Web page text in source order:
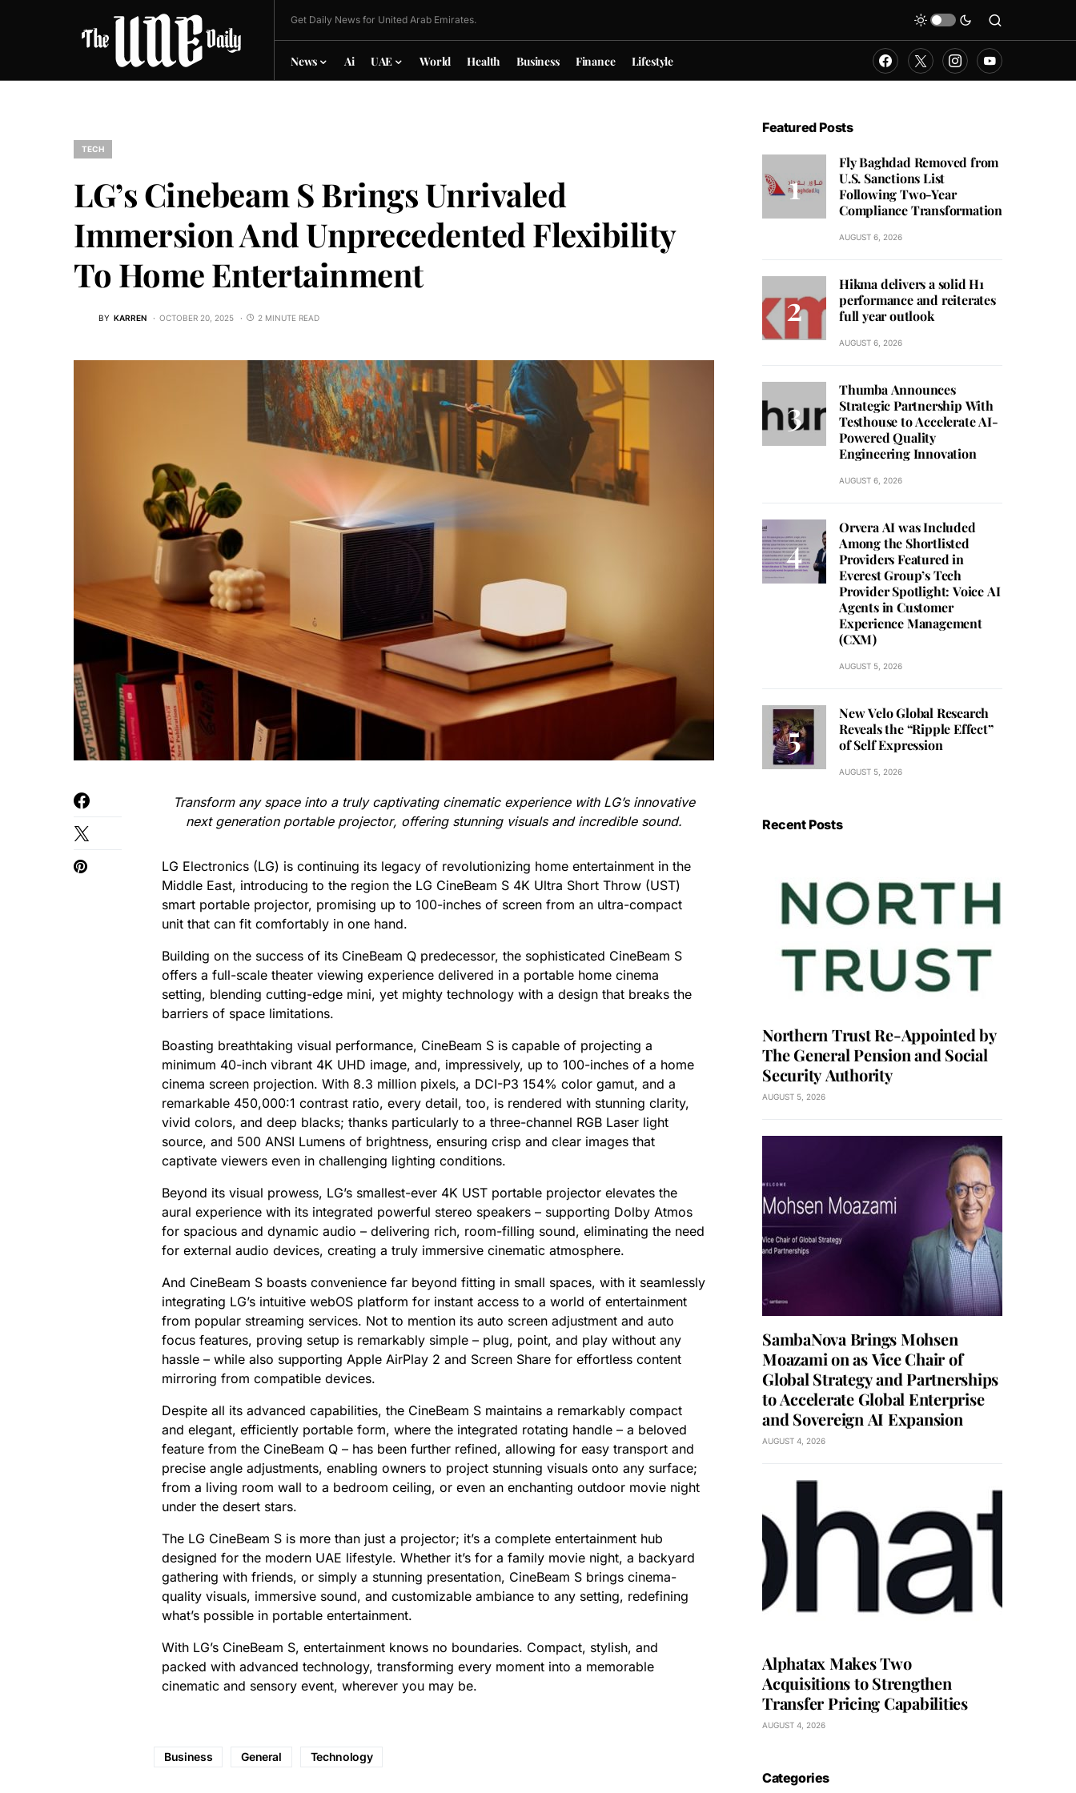
Get Daily News for United Arab Emirates.
News Ai UAE World Health Business Finance Lifestyle
TECH
LG’s Cinebeam S Brings Unrivaled
Immersion And Unprecedented Flexibility
To Home Entertainment
BY KARREN OCTOBER 20, 2025 2 MINUTE READ
Transform any space into a truly captivating cinematic experience with LG’s innovative
next generation portable projector, offering stunning visualsand incrediblesound.
LG Electronics (LG) is continuing its legacy of revolutionizing home entertainment in the
Middle East, introducing to the region the LG CineBeam S 4K Ultra Short Throw (UST)
smart portable projector, promising up to 100-inches of screen from an ultra-compact
unit that can fit comfortably in one hand.
Building on the success of its CineBeam Q predecessor, the sophisticated CineBeam S
offers a full-scale theater viewing experience delivered in a portable home cinema
setting, blending cutting-edge mini, yet mighty technology with a design that breaks the
barriers of space limitations.
Boasting breathtaking visual performance, CineBeam S is capable of projecting a
minimum 40-inch vibrant 4K UHD image, and, impressively, up to 100-inches of a home
cinema screen projection. With 8.3 million pixels, a DCI-P3 154% color gamut, and a
remarkable 450,000:1 contrast ratio, every detail, too, is rendered with stunning clarity,
vivid colors, and deep blacks; thanks particularly to a three-channel RGB Laser light
source, and 500 ANSI Lumens of brightness, ensuring crisp and clear images that
captivate viewers even in challenging lighting conditions.
Beyond its visual prowess, LG’s smallest-ever 4K UST portable projector elevates the
aural experience with its integrated powerful stereo speakers – supporting Dolby Atmos
for spacious and dynamic audio – delivering rich, room-filling sound, eliminating the need
for external audio devices, creating a truly immersive cinematic atmosphere.
And CineBeam S boasts convenience far beyond fitting in small spaces, with it seamlessly
integrating LG’s intuitive webOS platform for instant access to a world of entertainment
from popular streaming services. Not to mention its auto screen adjustment and auto
focus features, proving setup is remarkably simple – plug, point, and play without any
hassle – while also supporting Apple AirPlay 2 and Screen Share for effortless content
mirroring from compatible devices.
Despite all its advanced capabilities, the CineBeam S maintains a remarkably compact
and elegant, efficiently portable form, where the integrated rotating handle – a beloved
feature from the CineBeam Q – has been further refined, allowing for easy transport and
precise angle adjustments, enabling owners to project stunning visuals onto any surface;
from a living room wall to a bedroom ceiling, or even an enchanting outdoor movie night
under the desert stars.
The LG CineBeam S is more than just a projector; it’s a complete entertainment hub
designed for the modern UAE lifestyle. Whether it’s for a family movie night, a backyard
gathering with friends, or simply a stunning presentation, CineBeam S brings cinema-
quality visuals, immersive sound, and customizable ambiance to any setting, redefining
what’s possible in portable entertainment.
With LG’s CineBeam S, entertainment knows no boundaries. Compact, stylish, and
packed with advanced technology, transforming every moment into a memorable
cinematic and sensory event, wherever you may be.
Business General Technology
Featured Posts
Fly Baghdad Removed from
U.S. Sanctions List
Following Two-Year
Compliance Transformation
AUGUST 6, 2026
Hikma delivers a solid H1
performance and reiterates
full year outlook
AUGUST 6, 2026
Thumba Announces
Strategic Partnership With
Testhouse to Accelerate AI-
Powered Quality
Engineering Innovation
AUGUST 6, 2026
Orvera AI was Included
Among the Shortlisted
Providers Featured in
Everest Group’s Tech
Provider Spotlight: Voice AI
Agents in Customer
Experience Management
(CXM)
AUGUST 5, 2026
New Velo Global Research
Reveals the “Ripple Effect”
of Self Expression
AUGUST 5, 2026
Recent Posts
Northern Trust Re-Appointed by
The General Pension and Social
Security Authority
AUGUST 5, 2026
SambaNova Brings Mohsen
Moazami on as Vice Chair of
Global Strategy and Partnerships
to Accelerate Global Enterprise
and Sovereign AI Expansion
AUGUST 4, 2026
Alphatax Makes Two
Acquisitions to Strengthen
Transfer Pricing Capabilities
AUGUST 4, 2026
Categories